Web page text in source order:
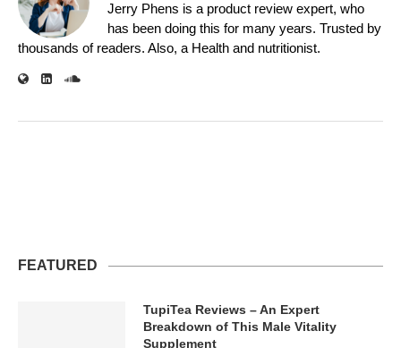
Jerry Phens is a product review expert, who
has been doing this for many years. Trusted by
thousands of readers. Also, a Health and nutritionist.
FEATURED
TupiTea Reviews – An Expert
Breakdown of This Male Vitality
Supplement